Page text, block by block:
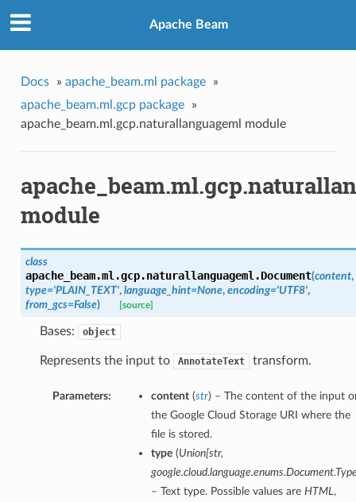
Apache Beam
Docs » apache_beam.ml package
»
apache_beam.ml.gcp package
»
apache_beam.ml.gcp.naturallanguageml module
module
class
apache_beam.ml.gcp.naturallanguageml.Document(content,
type='PLAIN_TEXT', language_hint=None, encoding='UTF8',
from_gcs=False) [source]
Bases: object
Represents the input to AnnotateText transform.
Parameters: content(str) – The content of the input
the Google Cloud Storage URI where the
file is stored.
type(Union[str,
– Text type. Possible values are HTML,